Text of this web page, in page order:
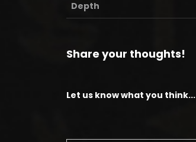
Depth
Share your thoughts!
Let us know what you think...